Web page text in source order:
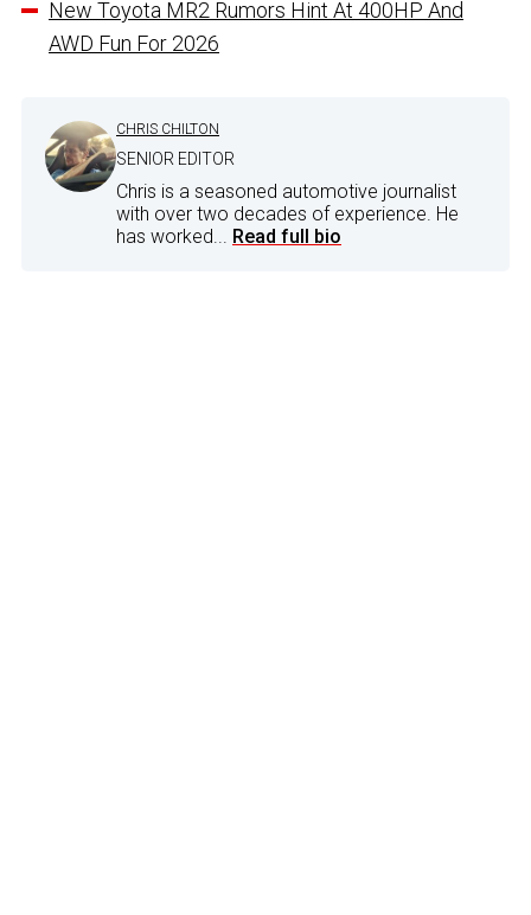
New Toyota MR2 Rumors Hint At 400HP And
AWD Fun For 2026
CHRIS CHILTON
SENIOR EDITOR
Chris is a seasoned automotive journalist
with over two decades of experience. He
has worked... Read full bio